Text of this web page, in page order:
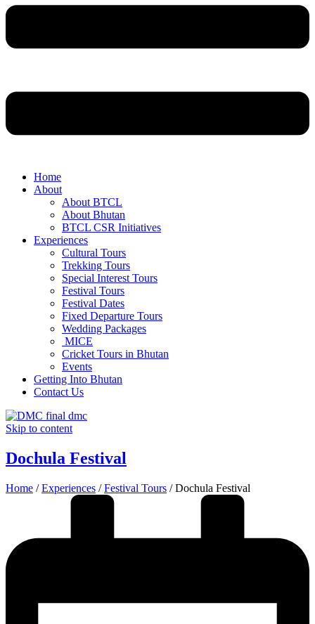
Home
About
About BTCL
About Bhutan
BTCL CSR Initiatives
Experiences
Cultural Tours
Trekking Tours
Special Interest Tours
Festival Tours
Festival Dates
Fixed Departure Tours
Wedding Packages
MICE
Cricket Tours in Bhutan
Events
Getting Into Bhutan
Contact Us
Skip to content
Dochula Festival
Home / Experiences / Festival Tours / Dochula Festival